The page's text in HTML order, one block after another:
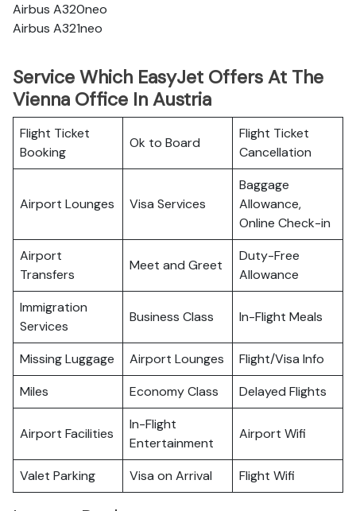
Airbus A320neo
Airbus A321neo
Service Which EasyJet Offers At The
Vienna Office In Austria
Flight Ticket
Booking
Ok to Board
Flight Ticket
Cancellation
Airport Lounges Visa Services
Baggage
Allowance,
Online Check-in
Airport
Transfers
Meet and Greet
Duty-Free
Allowance
Immigration
Services
Business Class In-Flight Meals
Missing Luggage Airport Lounges
Flight/Visa Info
Miles
Economy Class Delayed Flights
Airport Facilities
In-Flight
Entertainment
Airport Wifi
Valet Parking Visa on Arrival Flight Wifi